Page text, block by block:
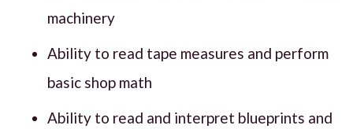
machinery
Ability to read tape measures and perform
basic shop math
Ability to read and interpret blueprints and